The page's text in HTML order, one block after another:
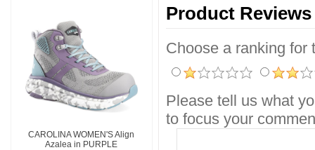
CAROLINA WOMEN'S Align
Azalea in PURPLE
Product Reviews
Choose a ranking for
Please tell us what
to focus your